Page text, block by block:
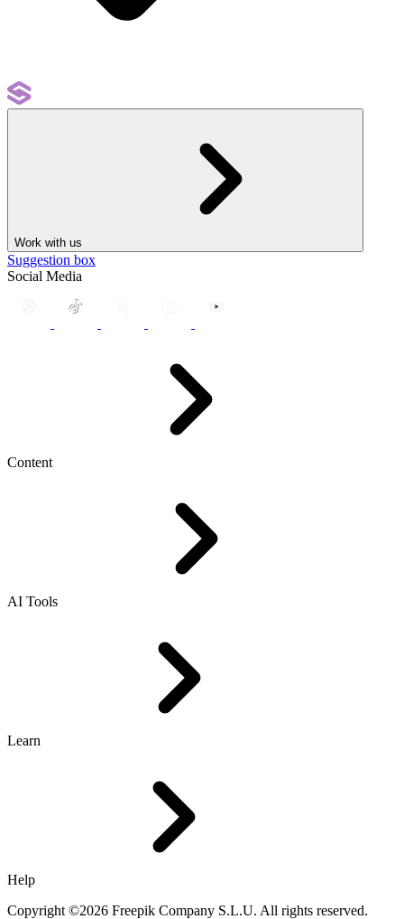
Work with us
Suggestion box
Social Media
Content
AI Tools
Learn
Help
Copyright ©2026 Freepik Company S.L.U. All rights reserved.